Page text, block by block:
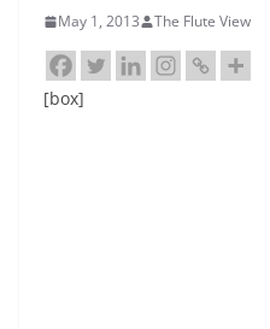
May 1, 2013 The Flute View
[box]